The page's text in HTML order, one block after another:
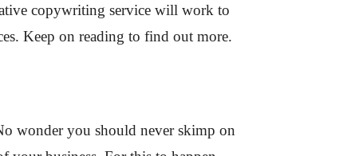
copywriting service will work to
Keep on reading to find out more.
wonder you should never skimp on